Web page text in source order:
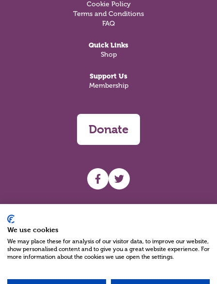
Cookie Policy
Terms and Conditions
FAQ
Quick Links
Shop
Support Us
Membership
Donate
UHF facebook
UHF Twitter
We use cookies
We may place these for analysis of our visitor data, to improve our website,
show personalised content and to give you a great website experience. For
more information about the cookies we use open the settings.